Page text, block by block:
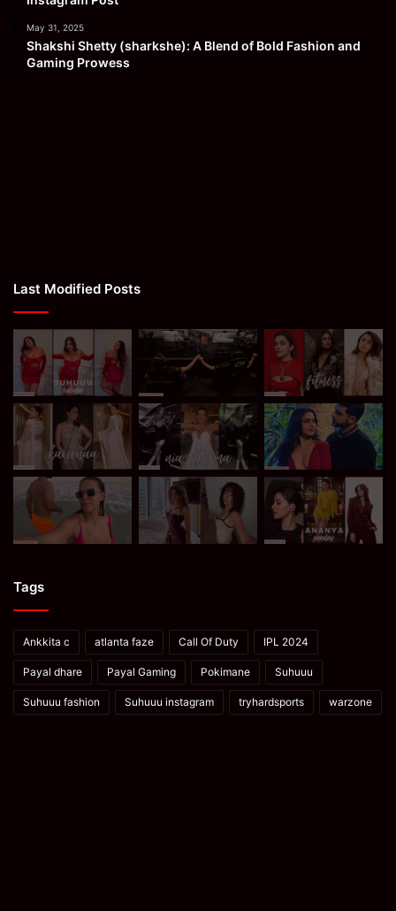
May 31, 2025
Shakshi Shetty (sharkshe): A Blend of Bold Fashion and
Gaming Prowess
Last Modified Posts
Tags
Ankkita c atlanta faze Call Of Duty IPL 2024
Payal dhare Payal Gaming Pokimane Suhuuu
Suhuuu fashion Suhuuu instagram tryhardsports warzone